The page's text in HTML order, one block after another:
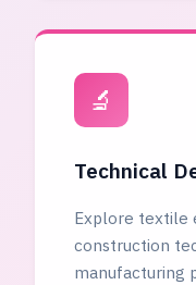
🔬
Technical
Explore textile
construction
manufacturing